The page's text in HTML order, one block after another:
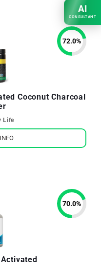
Coconut Charcoal
Life
72.0%
70.0%
AI
CONSULTANT